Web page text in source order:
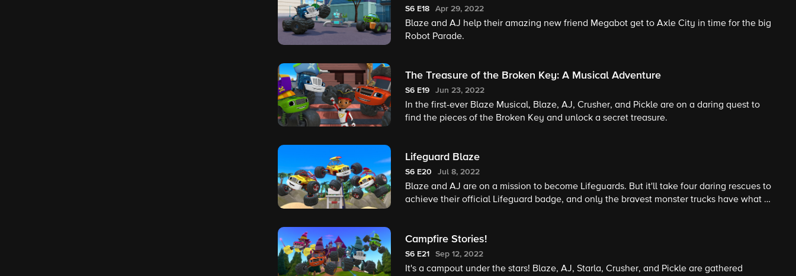
S6 E18 Apr 29, 2022
Blaze and AJ help their amazing new friend Megabot get to Axle City in time for the big
Robot Parade.
The Treasure of the Broken Key: A Musical Adventure
S6 E19 Jun 23, 2022
In the first-ever Blaze Musical, Blaze, AJ, Crusher, and Pickle are on a daring quest to
find the pieces of the Broken Key and unlock a secret treasure.
Lifeguard Blaze
S6 E20 Jul 8, 2022
Blaze and AJ are on a mission to become Lifeguards. But it'll take four daring rescues to
achieve their official Lifeguard badge, and only the bravest monster trucks have what it
Campfire Stories!
S6 E21 Sep 12, 2022
It's a campout under the stars! Blaze, AJ, Starla, Crusher, and Pickle are gathered